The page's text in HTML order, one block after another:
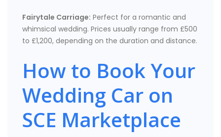
Fairytale Carriage: Perfect for a romantic and
whimsical wedding. Prices usually range from £500
to £1,200, depending on the duration and distance.
How to Book Your
Wedding Car on
SCE Marketplace